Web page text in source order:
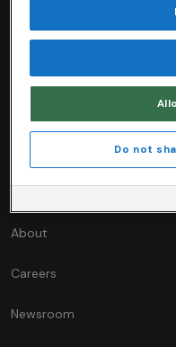
VALIDITY ENGAGE
About
Careers
Newsroom
Do not